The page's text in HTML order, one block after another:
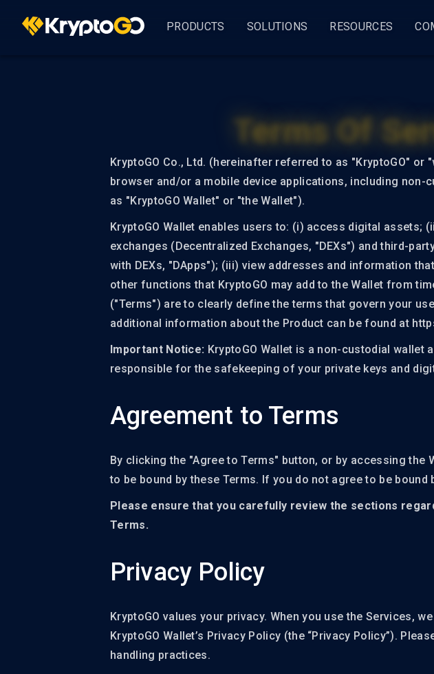
PRODUCTS
Analytics & CRM
User 360
Asset Management
KryptoGO Auth
Wallet Builder
Wallet SDK
Token
NFT Boost
SOLUTIONS
GameFi
DeFi
ALL SOLUTIONS
RESOURCES
Blog
Docs
Press
System Status
Terms Of
KryptoGO Co., Ltd. (hereinafter referred to as "KryptoGO"
browser and/or a mobile device applications, including non-
as "KryptoGO Wallet" or "the Wallet").
KryptoGO Wallet enables users to: (i) access digital
exchanges (Decentralized Exchanges, "DEXs") and third-
with DEXs, "DApps"); (iii) view addresses and information
other functions that KryptoGO may add to the Wallet from
("Terms") are to clearly define the terms that govern your
additional information about the Product can be found at
Important Notice: KryptoGO Wallet is a non-custodial wallet
responsible for the safekeeping of your private keys and
Agreement to Terms
By clicking the "Agree to Terms" button, or by accessing
to be bound by these Terms. If you do not agree to be
Please ensure that you carefully review the sections
Terms.
Privacy Policy
KryptoGO values your privacy. When you use the Services,
KryptoGO Wallet’s Privacy Policy (the “Privacy Policy”).
handling practices.